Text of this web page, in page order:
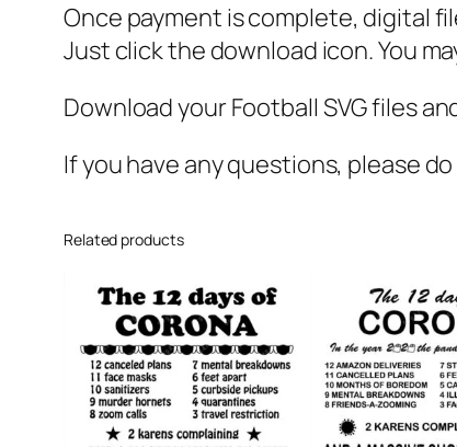
Once payment is complete, digital
Just click the download icon. You
Download your Football SVG files
If you have any questions, please
Related products